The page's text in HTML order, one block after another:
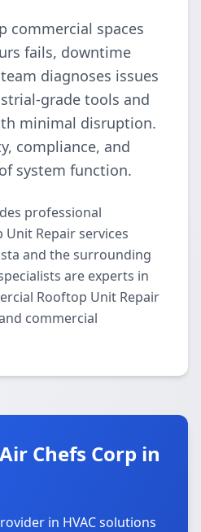
commercial spaces
fails, downtime
diagnoses issues
grade tools and
minimal disruption.
compliance, and
system function.
professional
Repair services
and the surrounding
are experts in
Rooftop Unit Repair
commercial
Chefs Corp in
in HVAC solutions